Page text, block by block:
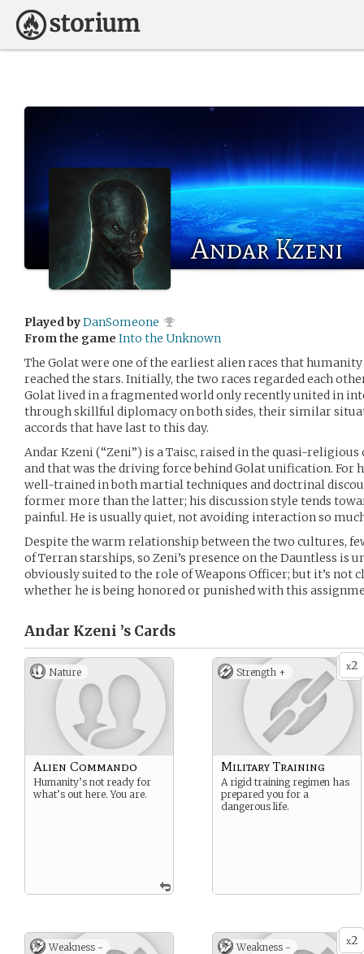
Andar Kzeni
Played byDanSomeone
From the game Into the Unknown
The Golat were one of the earliest alien races that
reached the stars. Initially, the two races regarded each
Golat lived in a fragmented world only recently united in
through skillful diplomacy on both sides, their similar
accords that have last to this day.
Andar Kzeni (“Zeni”) is a Taisc, raised in the quasi-
and that was the driving force behind Golat unification. For
well-trained in both martial techniques and doctrinal
former more than the latter; his discussion style tends
painful. He is usually quiet, not avoiding interaction so
Despite the warm relationship between the two cultures,
of Terran starships, so Zeni’s presence on the Dauntless is
obviously suited to the role of Weapons Officer; but it’s not
whether he is being honored or punished with this
Andar Kzeni ’s Cards
Nature
Alien Commando
Humanity’s not ready for
what’s out here. You are.
x2
Strength +
Military Training
A rigid training regimen has
prepared you for a
dangerous life.
Weakness - x2
Weakness -